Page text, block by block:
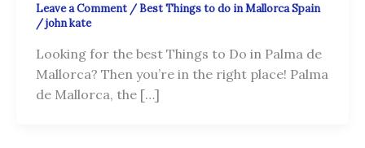
Leave a Comment /Best Things to do in Mallorca Spain
/john kate
Looking for the best Things to Do in Palma de
Mallorca? Then you’re in the right place! Palma
de Mallorca, the […]